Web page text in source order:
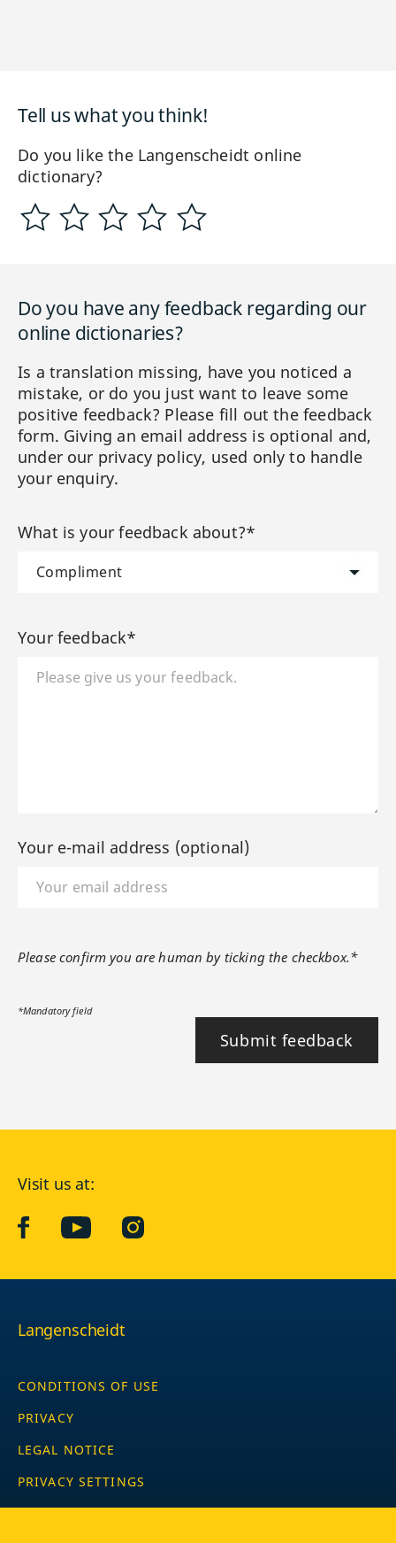
Tell us what you think!
Do you like the Langenscheidt online
dictionary?
Do you have any feedback regarding our
online dictionaries?
Is a translation missing, have you noticed a
mistake, or do you just want to leave some
positive feedback? Please fill out the feedback
form. Giving an email address is optional and,
under our privacy policy, used only to handle
your enquiry.
What is your feedback about?*
Your feedback*
Your e-mail address (optional)
Please confirm you are human by ticking the checkbox.*
*Mandatory field
Submit feedback
Visit us at:
facebookYouTubeInstagram
Langenscheidt
CONDITIONS OF USE
PRIVACY
LEGAL NOTICE
PRIVACY SETTINGS